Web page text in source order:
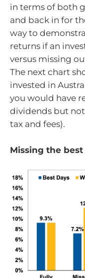
in terms of both
and back in for
way to
returns if an
versus missing
The next chart
invested in
you would have
dividends but
tax and fees).
Missing the